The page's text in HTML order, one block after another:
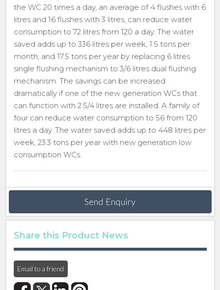
the WC 20 times a day, an average of 4 flushes with 6
litres and 16 flushes with 3 litres, can reduce water
consumption to 72 litres from 120 a day. The water
saved adds up to 336 litres per week, 1.5 tons per
month, and 17.5 tons per year by replacing 6 litres
single flushing mechanism to 3/6 litres dual flushing
mechanism. The savings can be increased
dramatically if one of the new generation WCs that
can function with 2.5/4 litres are installed. A family of
four can reduce water consumption to 56 from 120
litres a day. The water saved adds up to 448 litres per
week, 23.3 tons per year with new generation low
consumption WCs.
Send Enquiry
Share this Product News
Email to a friend